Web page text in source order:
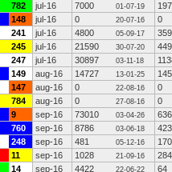
782 jul-16 7000 01-07-19
197
148 jul-16 0 20-07-16
0
241 jul-16 4800 05-09-17
359
245 jul-16 21590 30-07-20
449
247 jul-16 30897 03-11-18
149 aug-16 14727 13-01-25
145
147 aug-16 0 22-08-16
0
784 aug-16 0 27-08-16
0
9 sep-16 73010 03-04-26
636
760 sep-16 8786 03-06-18
423
248 sep-16 481 05-12-16
170
11 sep-16 1028 21-09-16
14 sep-16 4422 22-06-22
64